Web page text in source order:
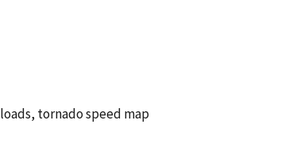
tornado speed map